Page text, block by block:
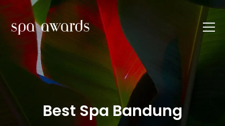
Best Spa Bandung